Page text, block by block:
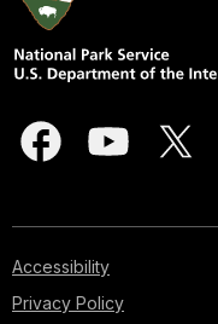
Accessibility
Privacy Policy